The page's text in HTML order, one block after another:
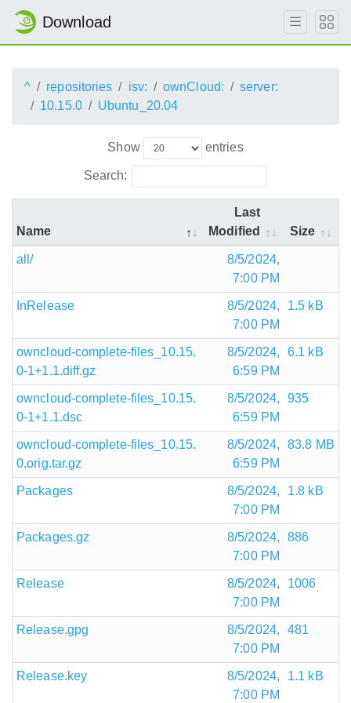
Download
^ repositories isv: ownCloud:
server:
10.15.0
Ubuntu_20.04
Show entries
Search:
Name
Last
Modified
Size
all/
8/5/2024,
7:00 PM
InRelease
8/5/2024,
7:00 PM
1.5 kB
owncloud-complete-files_10.15.
0-1+1.1.diff.gz
8/5/2024,
6:59 PM
6.1 kB
owncloud-complete-files_10.15.
0-1+1.1.dsc
8/5/2024,
6:59 PM
935
owncloud-complete-files_10.15.
0.orig.tar.gz
8/5/2024,
6:59 PM
83.8 MB
Packages
8/5/2024,
7:00 PM
1.8 kB
Packages.gz
8/5/2024,
7:00 PM
886
Release
8/5/2024,
7:00 PM
1006
Release.gpg
8/5/2024,
7:00 PM
481
Release.key
8/5/2024,
7:00 PM
1.1 kB